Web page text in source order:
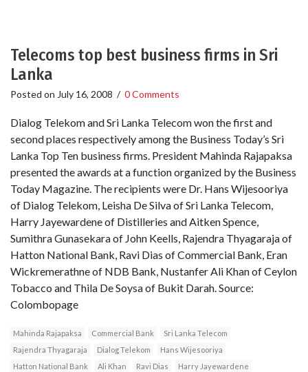
Telecoms top best business firms in Sri
Lanka
Posted on July 16, 2008 / 0 Comments
Dialog Telekom and Sri Lanka Telecom won the first and
second places respectively among the Business Today’s Sri
Lanka Top Ten business firms. President Mahinda Rajapaksa
presented the awards at a function organized by the Business
Today Magazine. The recipients were Dr. Hans Wijesooriya
of Dialog Telekom, Leisha De Silva of Sri Lanka Telecom,
Harry Jayewardene of Distilleries and Aitken Spence,
Sumithra Gunasekara of John Keells, Rajendra Thyagaraja of
Hatton National Bank, Ravi Dias of Commercial Bank, Eran
Wickremerathne of NDB Bank, Nustanfer Ali Khan of Ceylon
Tobacco and Thila De Soysa of Bukit Darah. Source:
Colombopage
Mahinda Rajapaksa Commercial Bank
Sri Lanka Telecom
Rajendra Thyagaraja
Dialog Telekom
Hans Wijesooriya
Hatton National Bank
Ali Khan Ravi Dias
Harry Jayewardene